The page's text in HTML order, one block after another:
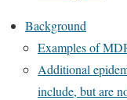
Background
Examples of
Additional
include, but are